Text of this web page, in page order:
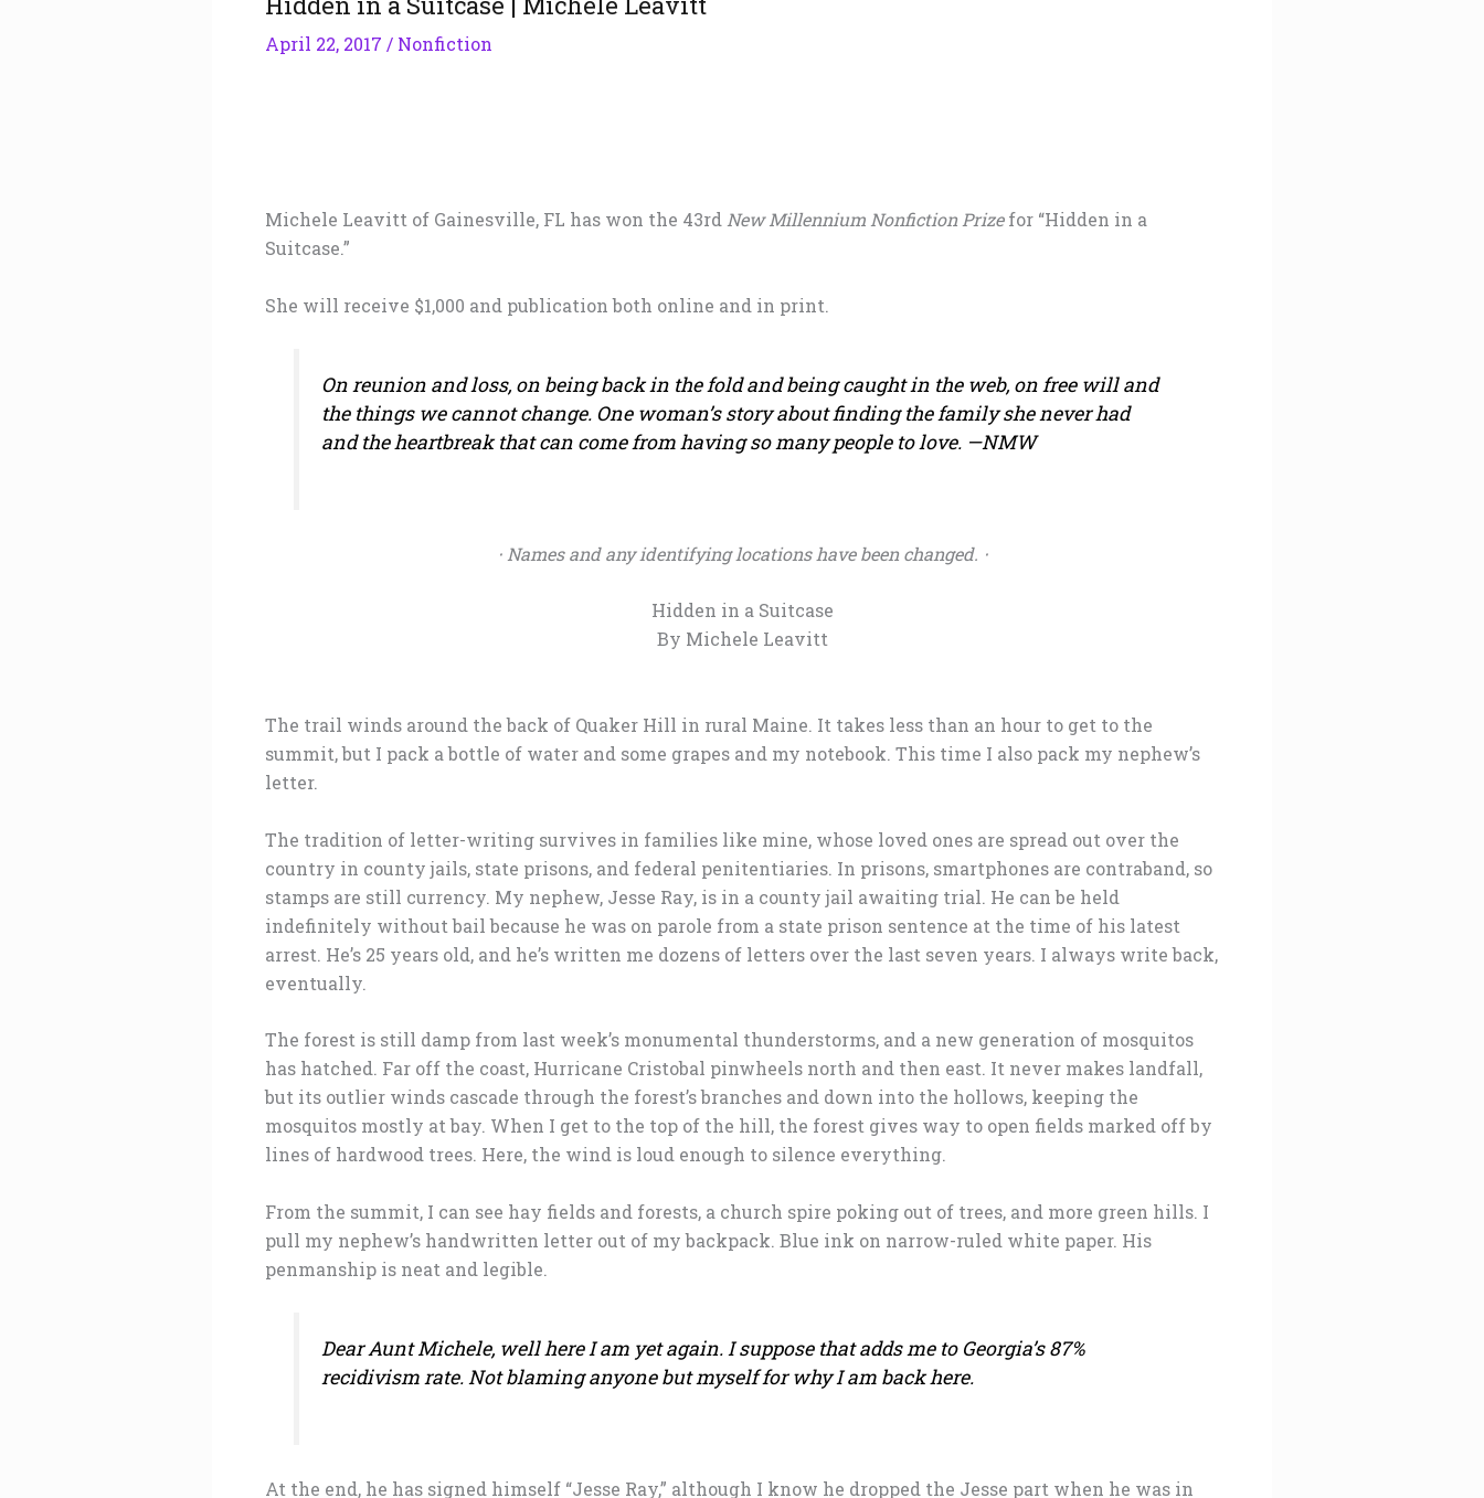
April 22, 2017 / Nonfiction
Michele Leavitt of Gainesville, FL has won the 43rd New Millennium Nonfiction Prizefor “Hidden in a
Suitcase.”
She will receive $1,000 and publication both online and in print.
On reunion and loss, on being back in the fold and being caught in the web, on free will and
the things we cannot change. One woman’s story about finding the family she never had
and the heartbreak that can come from having so many people to love. —NMW
⋅ Names and any identifying locations have been changed. ⋅
Hidden in a Suitcase
By Michele Leavitt
The trail winds around the back of Quaker Hill in rural Maine. It takes less than an hour to get to the
summit, but I pack a bottle of water and some grapes and my notebook. This time I also pack my nephew’s
letter.
The tradition of letter-writing survives in families like mine, whose loved ones are spread out over the
country in county jails, state prisons, and federal penitentiaries. In prisons, smartphones are contraband, so
stamps are still currency. My nephew, Jesse Ray, is in a county jail awaiting trial. He can be held
indefinitely without bail because he was on parole from a state prison sentence at the time of his latest
arrest. He’s 25 years old, and he’s written me dozens of letters over the last seven years. I always write back,
eventually.
The forest is still damp from last week’s monumental thunderstorms, and a new generation of mosquitos
has hatched. Far off the coast, Hurricane Cristobal pinwheels north and then east. It never makes landfall,
but its outlier winds cascade through the forest’s branches and down into the hollows, keeping the
mosquitos mostly at bay. When I get to the top of the hill, the forest gives way to open fields marked off by
lines of hardwood trees. Here, the wind is loud enough to silence everything.
From the summit, I can see hay fields and forests, a church spire poking out of trees, and more green hills. I
pull my nephew’s handwritten letter out of my backpack. Blue ink on narrow-ruled white paper. His
penmanship is neat and legible.
Dear Aunt Michele, well here I am yet again. I suppose that adds me to Georgia’s 87%
recidivism rate. Not blaming anyone but myself for why I am back here.​
At the end, he has signed himself “Jesse Ray,” although I know he dropped the Jesse part when he was in